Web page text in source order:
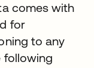
comes with
for
to any
following